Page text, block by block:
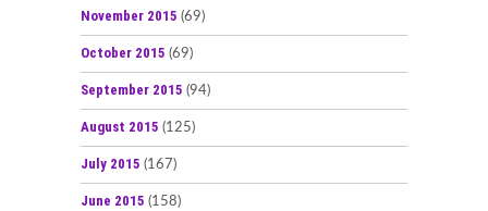
November 2015 (69)
October 2015 (69)
September 2015 (94)
August 2015 (125)
July 2015 (167)
June 2015 (158)